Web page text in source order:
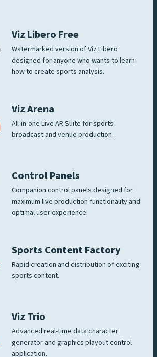
Viz Libero Free
Watermarked version of Viz Libero
designed for anyone who wants to learn
how to create sports analysis.
Viz Arena
All-in-one Live AR Suite for sports
broadcast and venue production.
Control Panels
Companion control panels designed for
maximum live production functionality and
optimal user experience.
Sports Content Factory
Rapid creation and distribution of exciting
sports content.
Viz Trio
Advanced real-time data character
generator and graphics playout control
application.